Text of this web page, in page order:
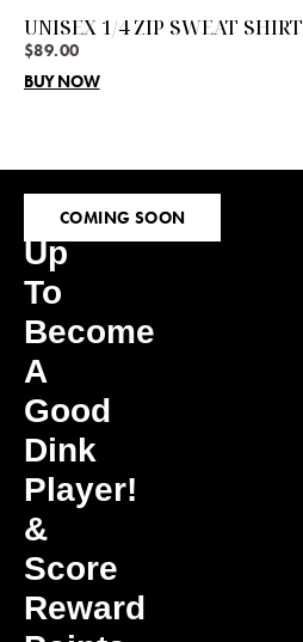
UNISEX 1/4 ZIP SWEAT SHIRT
$89.00
BUY NOW
Sign
Up
To
Become
A
Good
Dink
Player!
&
Score
Reward
COMING SOON